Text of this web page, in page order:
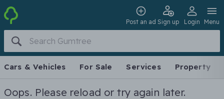
Post an ad Sign up Login Menu
Cars & Vehicles For Sale Services Property
Oops. Please reload or try again later.